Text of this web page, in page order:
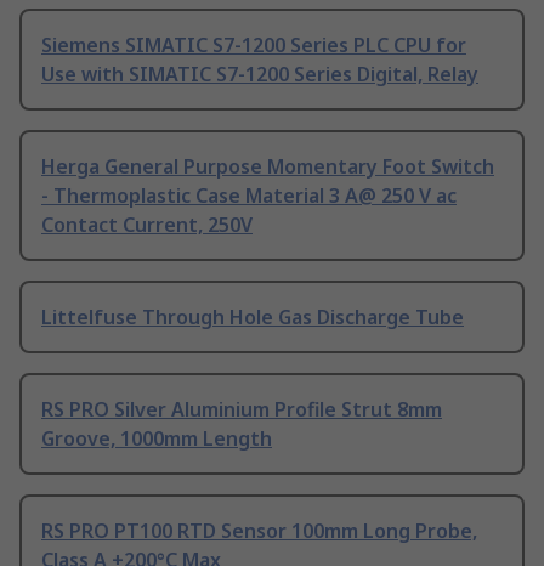
Siemens SIMATIC S7-1200 Series PLC CPU for
Use with SIMATIC S7-1200 Series Digital, Relay
Herga General Purpose Momentary Foot Switch
- Thermoplastic Case Material 3 A@ 250 V ac
Contact Current, 250V
Littelfuse Through Hole Gas Discharge Tube
RS PRO Silver Aluminium Profile Strut 8mm
Groove, 1000mm Length
RS PRO PT100 RTD Sensor 100mm Long Probe,
Class A +200°C Max